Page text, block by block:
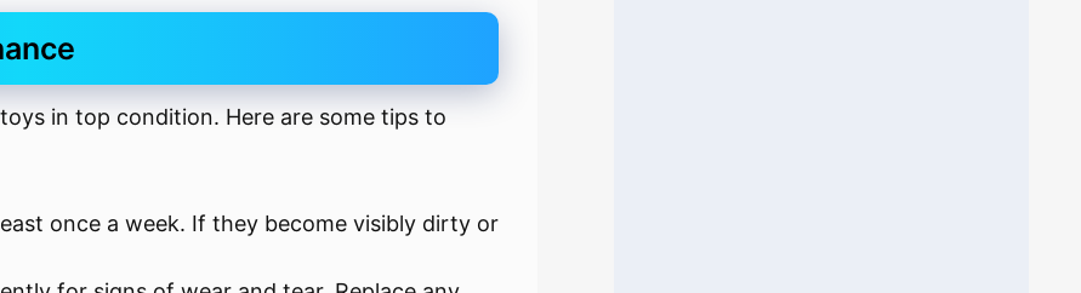
in top condition. Here are some tips to
once a week. If they become visibly dirty or